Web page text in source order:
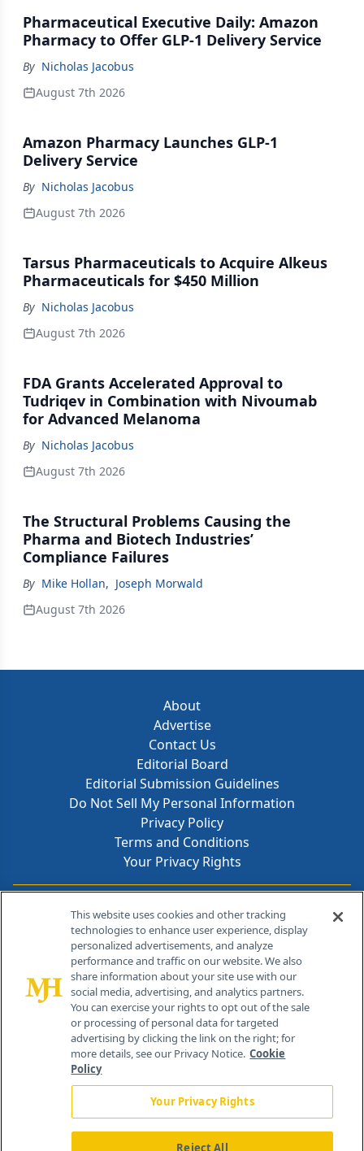
Pharmaceutical Executive Daily: Amazon
Pharmacy to Offer GLP-1 Delivery Service
By Nicholas Jacobus
August 7th 2026
Amazon Pharmacy Launches GLP-1
Delivery Service
By Nicholas Jacobus
August 7th 2026
Tarsus Pharmaceuticals to Acquire Alkeus
Pharmaceuticals for $450 Million
By Nicholas Jacobus
August 7th 2026
FDA Grants Accelerated Approval to
Tudriqev in Combination with Nivoumab
for Advanced Melanoma
By Nicholas Jacobus
August 7th 2026
The Structural Problems Causing the
Pharma and Biotech Industries’
Compliance Failures
By Mike Hollan, Joseph Morwald
August 7th 2026
About
Advertise
Contact Us
Editorial Board
Editorial Submission Guidelines
Do Not Sell My Personal Information
Privacy Policy
Terms and Conditions
Your Privacy Rights
Contact Info
259 Prospect Plains Rd, Bldg H
Cranbury, NJ 08512
This website uses cookies and other tracking
technologies to enhance user experience, display
personalized advertisements, and analyze
performance and traffic on our website. We also
share information about your site use with our
social media, advertising, and analytics partners.
You can exercise your rights to opt out of the sale
or processing of personal data for targeted
advertising by clicking the link on the right; for
more details, see our Privacy Notice. Cookie
Policy
Your Privacy Rights
Reject All